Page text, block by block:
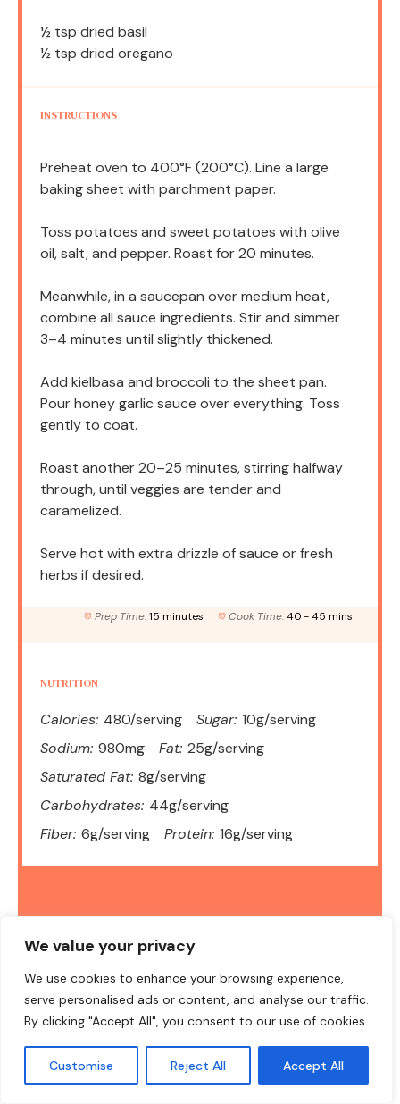
We value your privacy
We use cookies to enhance your browsing experience,
serve personalised ads or content, and analyse our traffic.
By clicking "Accept All", you consent to our use of cookies.
Customise Reject All Accept All
½ tsp dried basil
½ tsp dried oregano
INSTRUCTIONS
Preheat oven to 400°F (200°C). Line a large
baking sheet with parchment paper.
Toss potatoes and sweet potatoes with olive
oil, salt, and pepper. Roast for 20 minutes.
Meanwhile, in a saucepan over medium heat,
combine all sauce ingredients. Stir and simmer
3–4 minutes until slightly thickened.
Add kielbasa and broccoli to the sheet pan.
Pour honey garlic sauce over everything. Toss
gently to coat.
Roast another 20–25 minutes, stirring halfway
through, until veggies are tender and
caramelized.
Serve hot with extra drizzle of sauce or fresh
herbs if desired.
Prep Time: 15 minutes Cook Time: 40 - 45 mins
NUTRITION
Calories: 480/serving Sugar: 10g/serving
Sodium: 980mg Fat: 25g/serving
Saturated Fat: 8g/serving
Carbohydrates: 44g/serving
Fiber: 6g/serving Protein: 16g/serving
DID YOU MAKE THIS RECIPE?
Share a photo and tag us — we can't wait to see what you've
made!